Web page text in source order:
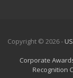
Copyright © 2026 -
Corporate
Recognition